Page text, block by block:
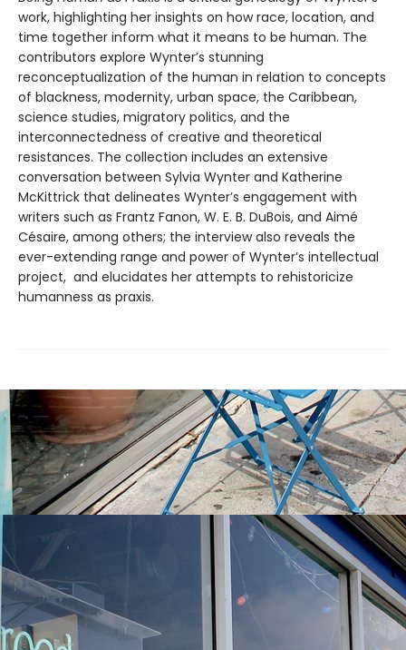
work, highlighting her insights on how race, location, and
time together inform what it means to be human. The
contributors explore Wynter’s stunning
reconceptualization of the human in relation to concepts
of blackness, modernity, urban space, the Caribbean,
science studies, migratory politics, and the
interconnectedness of creative and theoretical
resistances. The collection includes an extensive
conversation between Sylvia Wynter and Katherine
McKittrick that delineates Wynter’s engagement with
writers such as Frantz Fanon, W. E. B. DuBois, and Aimé
Césaire, among others; the interview also reveals the
ever-extending range and power of Wynter’s intellectual
project, and elucidates her attempts to rehistoricize
humanness as praxis.